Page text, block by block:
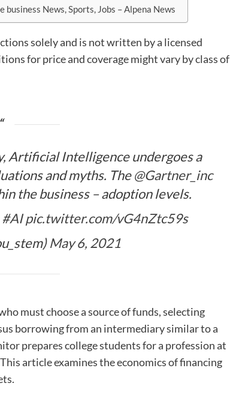
News, Sports, Jobs – Alpena News
solely and is not written by a licensed
for price and coverage might vary by class of
Artificial Intelligence undergoes a
and myths. The@Gartner_inc
the business – adoption levels.
#AI pic.twitter.com/vG4nZtc59s
May 6, 2021
must choose a source of funds, selecting
borrowing from an intermediary similar to a
prepares college students for a profession at
article examines the economics of financing